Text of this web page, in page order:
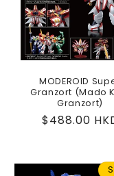
MODEROID
Granzort (Mado
Granzort)
Regular
$488.00